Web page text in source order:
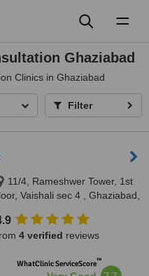
Ghaziabad
Clinics in Ghaziabad
Filter
11/4, Rameshwer Tower, 1st
Vaishali sec 4 , Ghaziabad,
201010
4 verified reviews
WhatClinic ServiceScore™